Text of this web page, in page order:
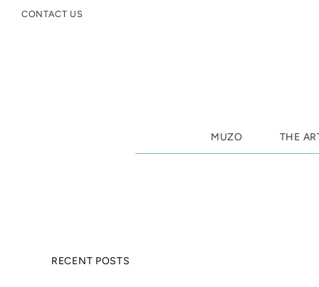
CONTACT US
MUZO THE
RECENT POSTS